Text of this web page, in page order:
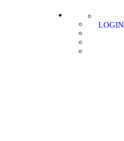
LOGIN